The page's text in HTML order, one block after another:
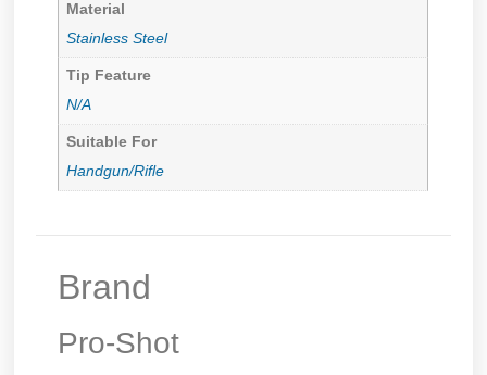
Material
Stainless Steel
Tip Feature
N/A
Suitable For
Handgun/Rifle
Brand
Pro-Shot